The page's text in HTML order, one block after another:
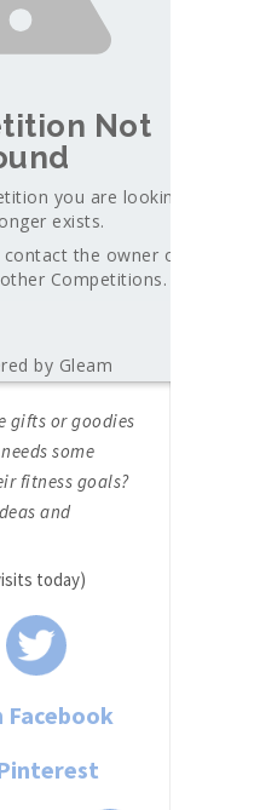
Not
you are looking
exists.
the owner of
Competitions.
by Gleam
gifts or goodies
some
fitness goals?
and
today)